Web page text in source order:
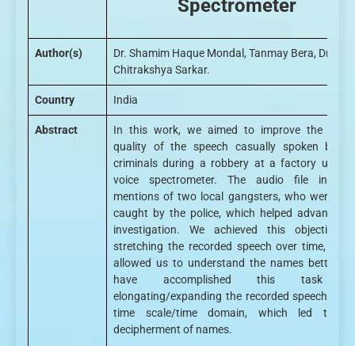
Spectrometer
Author(s)
Dr. Shamim Haque Mondal, Tanmay Bera, Dr.
Chitrakshya Sarkar.
Country India
Abstract
In this work, we aimed to improve the
quality of the speech casually spoken by
criminals during a robbery at a factory using
voice spectrometer. The audio file
mentions of two local gangsters, who were
caught by the police, which helped advance
investigation. We achieved this objective
stretching the recorded speech over time,
allowed us to understand the names better.
have accomplished this task
elongating/expanding the recorded speech in
time scale/time domain, which led to
decipherment of names.